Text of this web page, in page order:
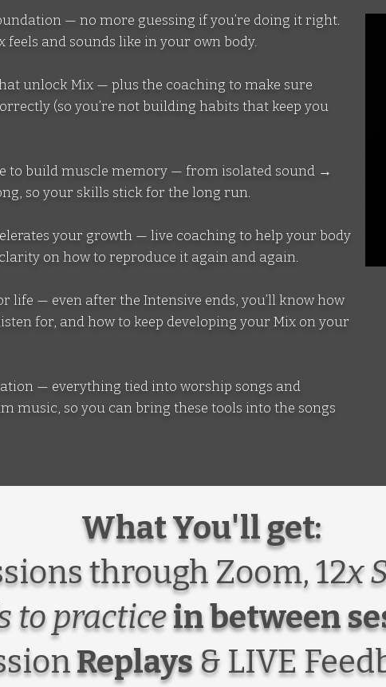
— no more guessing if you’re doing it right.
feels and sounds like in your own body.
unlock Mix — plus the coaching to make sure
(so you’re not building habits that keep you
to build muscle memory — from isolated sound →
so your skills stick for the long run.
your growth — live coaching to help your body
on how to reproduce it again and again.
life — even after the Intensive ends, you’ll know how
for, and how to keep developing your Mix on your
— everything tied into worship songs and
music, so you can bring these tools into the songs
What You'll get:
through Zoom, 12x
to practicein between
Replays & LIVE